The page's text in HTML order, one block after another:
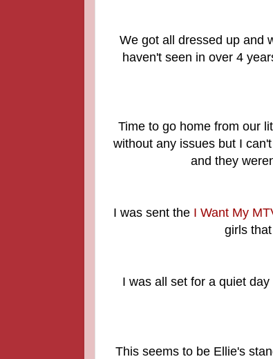
We got all dressed up and
haven't seen in over 4
Time to go home from our
without any issues but I
and they
I was sent the I Want My
girls
I was all set for a quiet
This seems to be Ellie's